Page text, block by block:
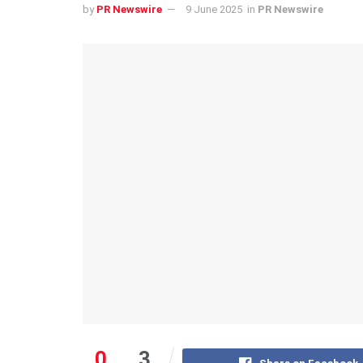
by PR Newswire 9 June 2025 in PR Newswire